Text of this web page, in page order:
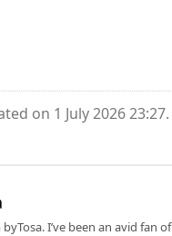
on 1 July 2026 23:27.
byTosa. I’ve been an avid fan of